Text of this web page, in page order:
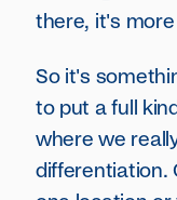
there, it's
So it's
to put a full
where we
differentiation.